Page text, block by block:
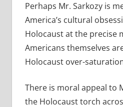
Perhaps Mr. Sarkozy is
America’s cultural
Holocaust at the precise
Americans themselves
Holocaust over-
There is moral appeal to
the Holocaust torch